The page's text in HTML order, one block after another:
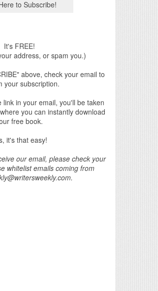
It's FREE!
address, or spam you.)
above, check your email to
your subscription.
link in your email, you'll be taken
you can instantly download
free book.
it's that easy!
our email, please check your
whitelist emails coming from